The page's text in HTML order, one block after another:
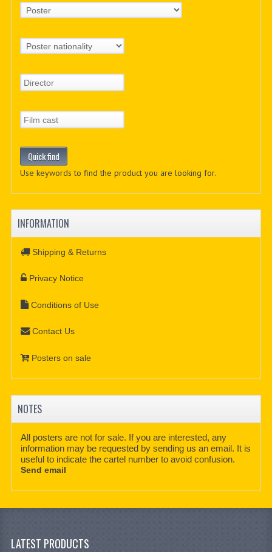
Use keywords to find the product you are looking for.
INFORMATION
Shipping & Returns
Privacy Notice
Conditions of Use
Contact Us
Posters on sale
NOTES
All posters are not for sale. If you are interested, any
information may be requested by sending us an email. It is
useful to indicate the cartel number to avoid confusion.
Send email
LATEST PRODUCTS